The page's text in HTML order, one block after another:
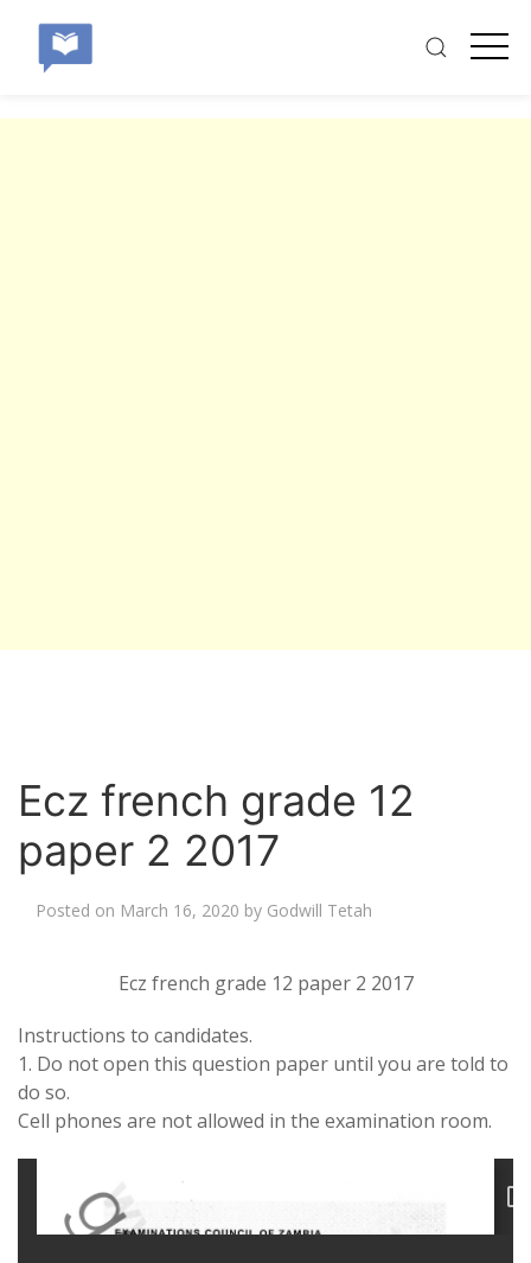
Ecz french grade 12
paper 2 2017
Posted on March 16, 2020 by Godwill Tetah
Ecz french grade 12 paper 2 2017
Instructions to candidates.
1. Do not open this question paper until you are told to
do so.
Cell phones are not allowed in the examination room.